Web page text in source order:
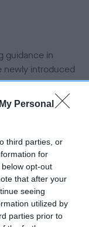
Personal
third parties, or
for
opt-out
that after your
seeing
utilized by
parties prior to
guidance in
newly introduced
them. As
evidence,
guidance if tests
not recorded on
Standard.
has been